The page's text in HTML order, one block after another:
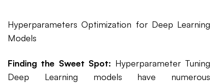
Hyperparameters Optimization for Deep Learning
Models
Finding the Sweet Spot: Hyperparameter Tuning
Deep Learning models have numerous